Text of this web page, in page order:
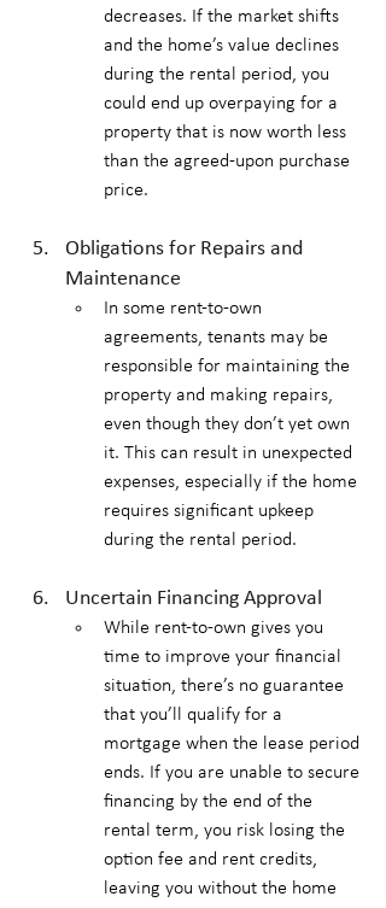
decreases. If the market shifts
and the home’s value declines
during the rental period, you
could end up overpaying for a
property that is now worth less
than the agreed-upon purchase
price.
Obligations for Repairs and
Maintenance
In some rent-to-own
agreements, tenants may be
responsible for maintaining the
property and making repairs,
even though they don’t yet own
it. This can result in unexpected
expenses, especially if the home
requires significant upkeep
during the rental period.
Uncertain Financing Approval
While rent-to-own gives you
time to improve your financial
situation, there’s no guarantee
that you’ll qualify for a
mortgage when the lease period
ends. If you are unable to secure
financing by the end of the
rental term, you risk losing the
option fee and rent credits,
leaving you without the home